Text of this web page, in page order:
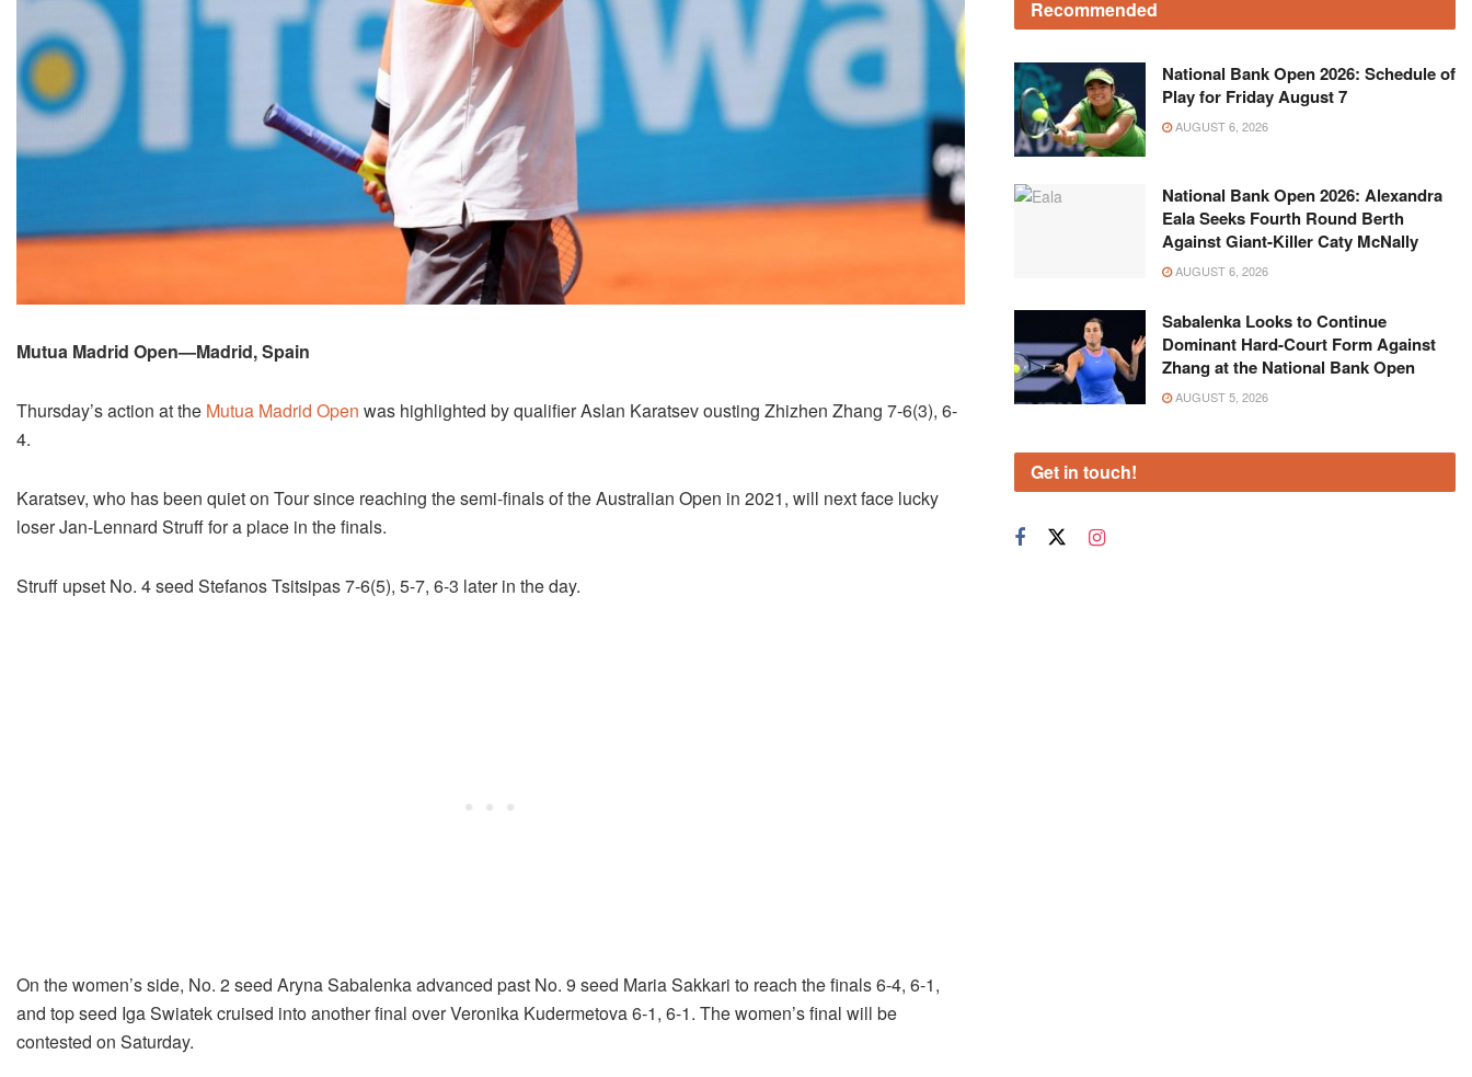
Mutua Madrid Open—Madrid, Spain
Thursday’s action at the Mutua Madrid Open was highlighted by qualifier Aslan Karatsev ousting Zhizhen Zhang 7-6(3), 6-
4.
Karatsev, who has been quiet on Tour since reaching the semi-finals of the Australian Open in 2021, will next face lucky
loser Jan-Lennard Struff for a place in the finals.
Struff upset No. 4 seed Stefanos Tsitsipas 7-6(5), 5-7, 6-3 later in the day.
On the women’s side, No. 2 seed Aryna Sabalenka advanced past No. 9 seed Maria Sakkari to reach the finals 6-4, 6-1,
and top seed Iga Swiatek cruised into another final over Veronika Kudermetova 6-1, 6-1. The women’s final will be
contested on Saturday.
Recommended
National Bank Open 2026: Schedule of
Play for Friday August 7
AUGUST 6, 2026
National Bank Open 2026: Alexandra
Eala Seeks Fourth Round Berth
Against Giant-Killer Caty McNally
AUGUST 6, 2026
Sabalenka Looks to Continue
Dominant Hard-Court Form Against
Zhang at the National Bank Open
AUGUST 5, 2026
Get in touch!